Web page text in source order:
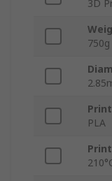
3D
750g
PLA